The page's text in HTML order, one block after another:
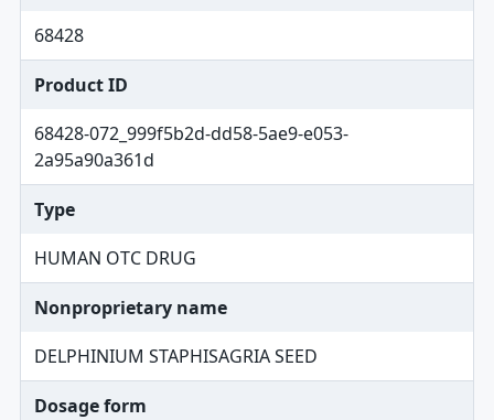
68428
Product ID
68428-072_999f5b2d-dd58-5ae9-e053-
2a95a90a361d
Type
HUMAN OTC DRUG
Nonproprietary name
DELPHINIUM STAPHISAGRIA SEED
Dosage form